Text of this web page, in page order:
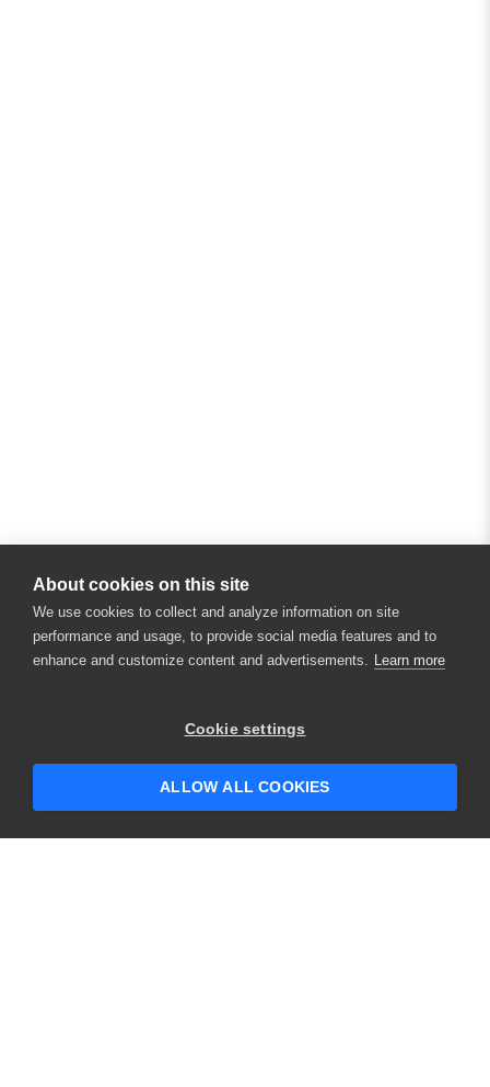
About cookies on this site
We use cookies to collect and analyze information on site
performance and usage, to provide social media features and to
enhance and customize content and advertisements. Learn more
Cookie settings
ALLOW ALL COOKIES
Hey there! 👋 Looking to connect with